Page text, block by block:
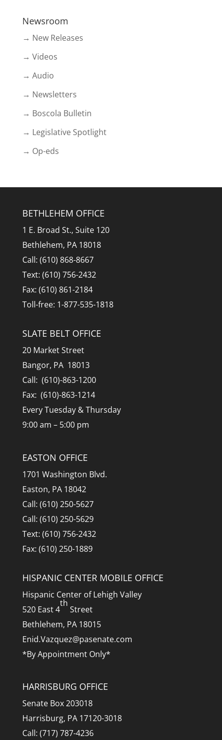
Newsroom
→ New Releases
→ Videos
→ Audio
→ Newsletters
→ Boscola Bulletin
→ Legislative Spotlight
→ Op-eds
BETHLEHEM OFFICE
1 E. Broad St., Suite 120
Bethlehem, PA 18018
Call: (610) 868-8667
Text: (610) 756-2432
Fax: (610) 861-2184
Toll-free: 1-877-535-1818
SLATE BELT OFFICE
20 Market Street
Bangor, PA 18013
Call: (610)-863-1200
Fax: (610)-863-1214
Every Tuesday & Thursday
9:00 am – 5:00 pm
EASTON OFFICE
1701 Washington Blvd.
Easton, PA 18042
Call: (610) 250-5627
Call: (610) 250-5629
Text: (610) 756-2432
Fax: (610) 250-1889
HISPANIC CENTER MOBILE OFFICE
Hispanic Center of Lehigh Valley
520 East 4
th
Street
Bethlehem, PA 18015
Enid.Vazquez@pasenate.com
*By Appointment Only*
HARRISBURG OFFICE
Senate Box 203018
Harrisburg, PA 17120-3018
Call: (717) 787-4236